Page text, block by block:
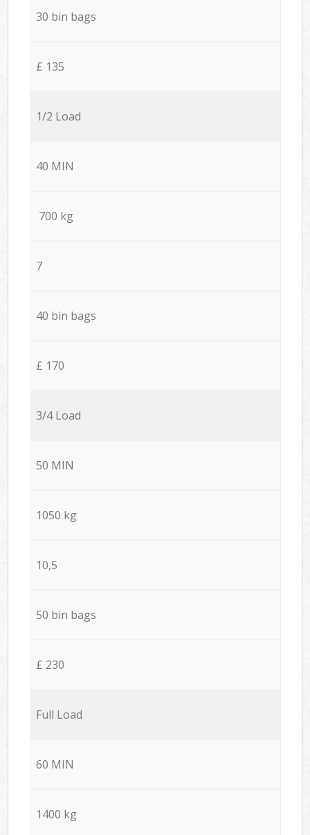
30 bin bags
£ 135
1/2 Load
40 MIN
700 kg
7
40 bin bags
£ 170
3/4 Load
50 MIN
1050 kg
10,5
50 bin bags
£ 230
Full Load
60 MIN
1400 kg